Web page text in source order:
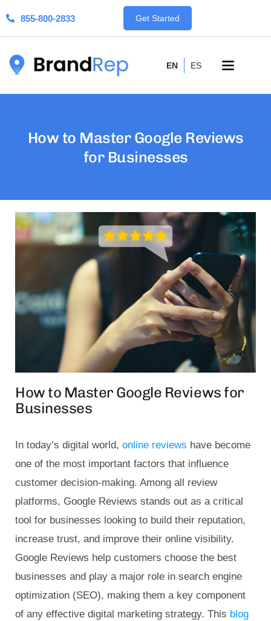
855-800-2833 Get Started
EN ES
How to Master Google Reviews
for Businesses
How to Master Google Reviews for
Businesses
In today’s digital world, online reviews have become
one of the most important factors that influence
customer decision-making. Among all review
platforms, Google Reviews stands out as a critical
tool for businesses looking to build their reputation,
increase trust, and improve their online visibility.
Google Reviews help customers choose the best
businesses and play a major role in search engine
optimization (SEO), making them a key component
of any effective digital marketing strategy. This blog